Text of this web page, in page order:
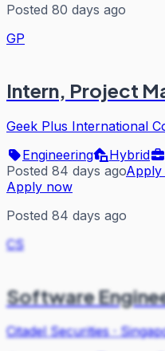
Posted 80 days ago
GP
Intern, Project
Geek Plus International
Engineering
Hybrid
Posted 84 days ago
Apply now
Posted 84 days ago
CS
Software
Citadel Securities·